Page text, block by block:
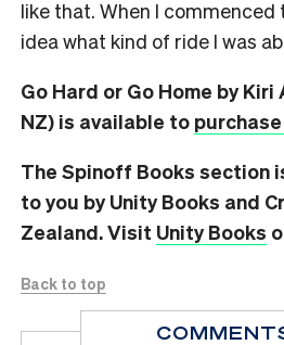
like that. When I
idea what kind of ride I was
Go Hard or Go Home by
NZ) is available to
The Spinoff Books section
to you by Unity Books and
Zealand. Visit Unity Books
Back to top